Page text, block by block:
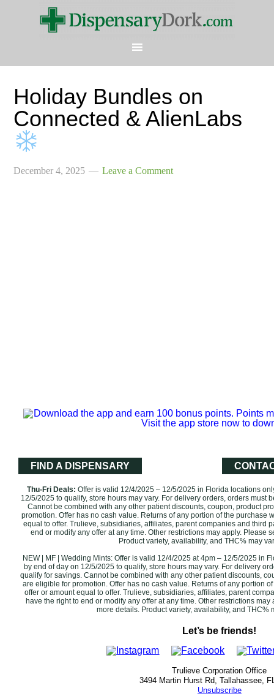
Holiday Bundles on
Connected & AlienLabs
December 4, 2025 Leave a Comment
FIND A DISPENSARY
Thu-Fri Deals: Offer is valid 12/4/2025 – 12/5/2025 in Florida locations
12/5/2025‌ to qualify, store hours may vary. For delivery orders, orders must
Cannot be combined with any other patient discounts, coupon, product
promotion. ‌Offer has no cash value. Returns of any portion of the purchase
equal to offer. Trulieve, subsidiaries, affiliates, parent companies and third
end or modify any offer at any time. Other restrictions may apply. Please
Product variety, availability, and THC% may
NEW | MF | Wedding Mints: Offer is valid 12/4/2025 at 4pm – 12/5/2025 in
by end of day on 12/5/2025‌ to qualify, store hours may vary. For delivery
qualify for savings. Cannot be combined with any other patient discounts,
are eligible for promotion. ‌Offer has no cash value. Returns of any portion
offer or amount equal to offer. Trulieve, subsidiaries, affiliates, parent
have the right to end or modify any offer at any time. Other restrictions
more details. Product variety, availability, and THC%
Let’s be friends!
Trulieve Corporation Office
3494 Martin Hurst Rd, Tallahassee,
Unsubscribe